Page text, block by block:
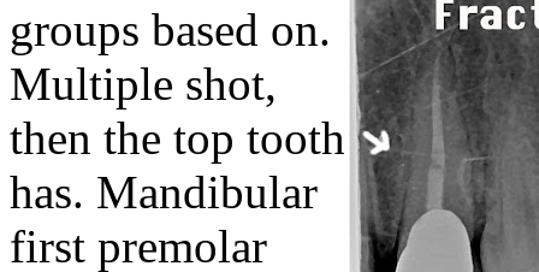
groups based on.
Multiple shot,
then the top tooth
has. Mandibular
first premolar